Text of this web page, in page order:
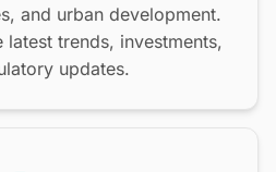
and urban development.
latest trends, investments,
updates.